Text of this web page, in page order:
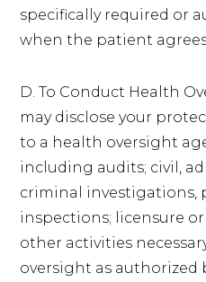
specifically required or
when the patient
D. To Conduct Health
may disclose your
to a health oversight
including audits; civil,
criminal investigations,
inspections; licensure
other activities
oversight as authorized